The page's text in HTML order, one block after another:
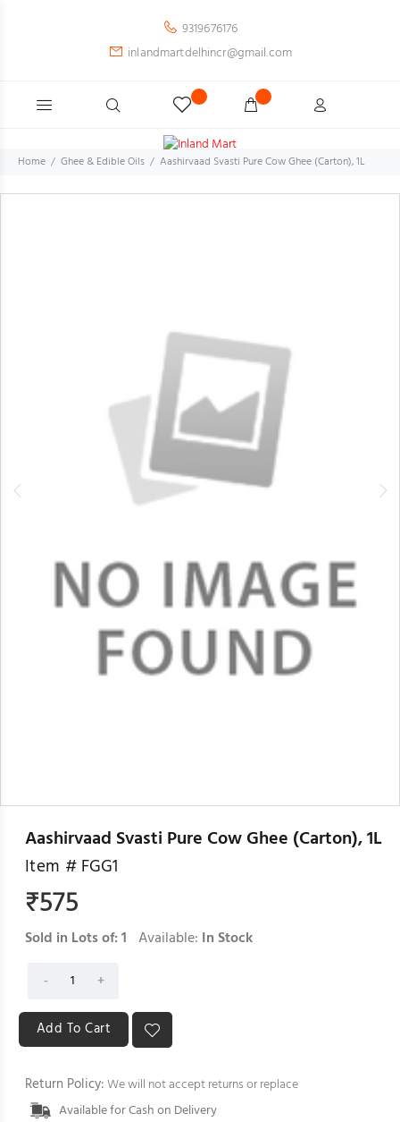
9319676176
inlandmartdelhincr@gmail.com
Home Ghee & Edible Oils Aashirvaad Svasti Pure Cow Ghee (Carton), 1L
Aashirvaad Svasti Pure Cow Ghee (Carton), 1L
Item # FGG1
₹575
Sold in Lots of:1 Available: In Stock
Return Policy:We will not accept returns or replace
Available for Cash on Delivery